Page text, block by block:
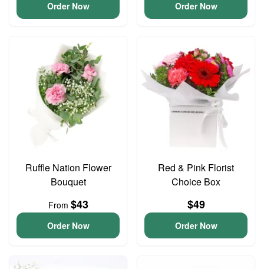
Order Now Order Now
Ruffle Nation Flower
Bouquet
From $43
Order Now
Red & Pink Florist
Choice Box
$49
Order Now